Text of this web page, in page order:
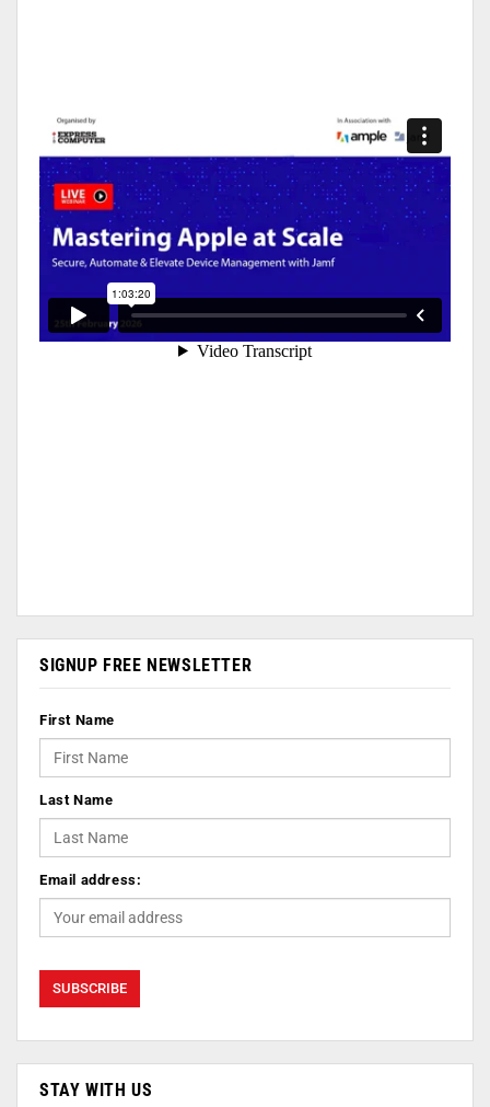
SIGNUP FREE NEWSLETTER
First Name
Last Name
Email address:
STAY WITH US